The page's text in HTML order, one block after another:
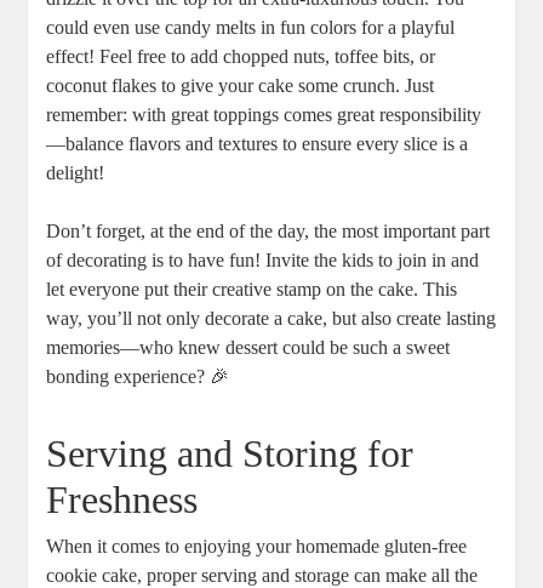
could even use candy melts in fun colors for a playful
effect! Feel free to add chopped nuts, toffee bits, or
coconut flakes to give your cake some crunch. Just
remember: with great toppings comes great responsibility
—balance flavors and textures to ensure every slice is a
delight!
Don’t forget, at the end of the day, the most important part
of decorating is to have fun! Invite the kids to join in and
let everyone put their creative stamp on the cake. This
way, you’ll not only decorate a cake, but also create lasting
memories—who knew dessert could be such a sweet
bonding experience? 🎉
Serving and Storing for
Freshness
When it comes to enjoying your homemade gluten-free
cookie cake, proper serving and storage can make all the